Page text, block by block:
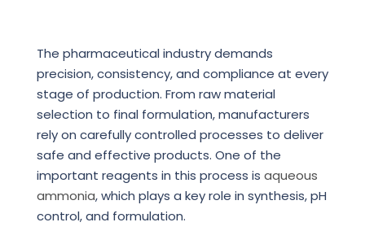
The pharmaceutical industry demands
precision, consistency, and compliance at every
stage of production. From raw material
selection to final formulation, manufacturers
rely on carefully controlled processes to deliver
safe and effective products. One of the
important reagents in this process is aqueous
ammonia, which plays a key role in synthesis, pH
control, and formulation.